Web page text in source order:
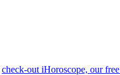
check-out iHoroscope, our